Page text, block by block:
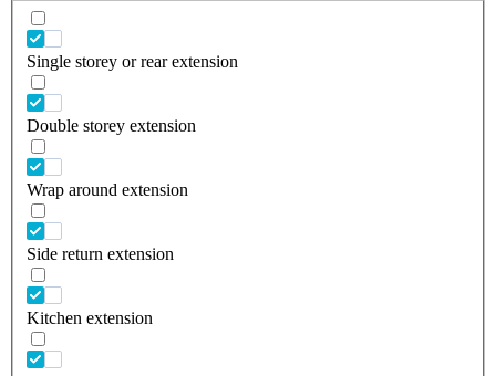
Single storey or rear extension
Double storey extension
Wrap around extension
Side return extension
Kitchen extension